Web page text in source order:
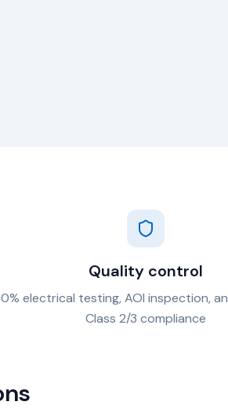
Quality control
electrical testing, AOI inspection,
Class 2/3 compliance